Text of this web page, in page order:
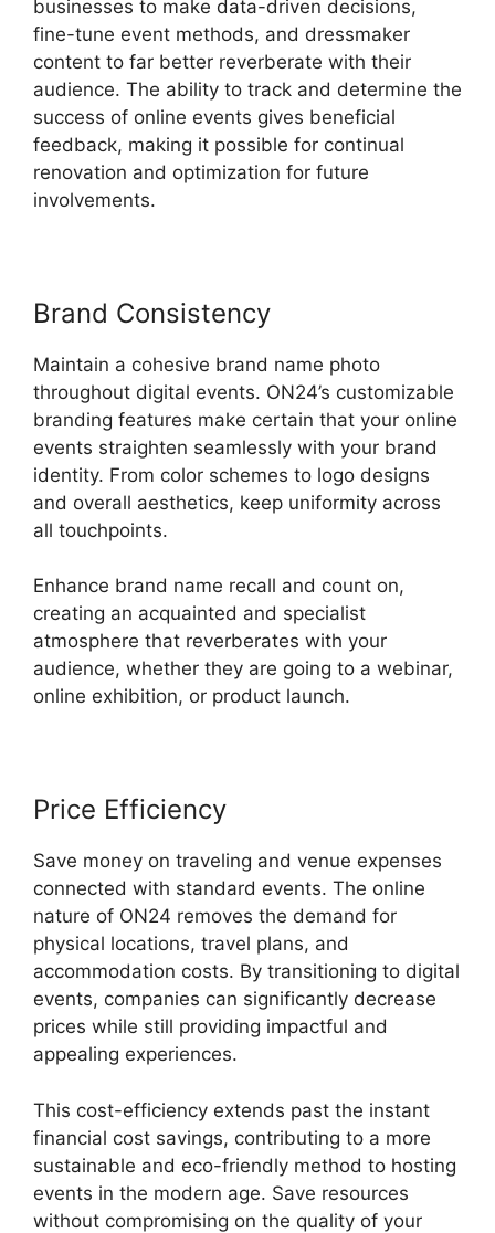
businesses to make data-driven decisions,
fine-tune event methods, and dressmaker
content to far better reverberate with their
audience. The ability to track and determine the
success of online events gives beneficial
feedback, making it possible for continual
renovation and optimization for future
involvements.
Brand Consistency
Maintain a cohesive brand name photo
throughout digital events. ON24’s customizable
branding features make certain that your online
events straighten seamlessly with your brand
identity. From color schemes to logo designs
and overall aesthetics, keep uniformity across
all touchpoints.
Enhance brand name recall and count on,
creating an acquainted and specialist
atmosphere that reverberates with your
audience, whether they are going to a webinar,
online exhibition, or product launch.
Price Efficiency
Save money on traveling and venue expenses
connected with standard events. The online
nature of ON24 removes the demand for
physical locations, travel plans, and
accommodation costs. By transitioning to digital
events, companies can significantly decrease
prices while still providing impactful and
appealing experiences.
This cost-efficiency extends past the instant
financial cost savings, contributing to a more
sustainable and eco-friendly method to hosting
events in the modern age. Save resources
without compromising on the quality of your